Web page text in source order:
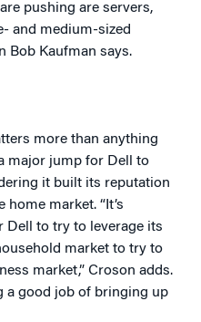
pushing are servers,
and medium-sized
Bob Kaufman says.
more than anything
major jump for Dell to
it built its reputation
market. “It’s
Dell to try to leverage its
market to try to
market,” Croson adds.
a good job of bringing up